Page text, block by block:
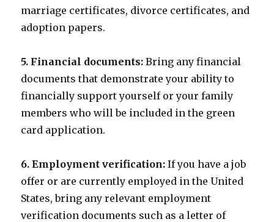
marriage certificates, divorce certificates, and
adoption papers.
5. Financial documents: Bring any financial
documents that demonstrate your ability to
financially support yourself or your family
members who will be included in the green
card application.
6. Employment verification: If you have a job
offer or are currently employed in the United
States, bring any relevant employment
verification documents such as a letter of